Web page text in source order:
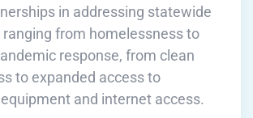
in addressing statewide
ranging from homelessness to
response, from clean
to expanded access to
and internet access.